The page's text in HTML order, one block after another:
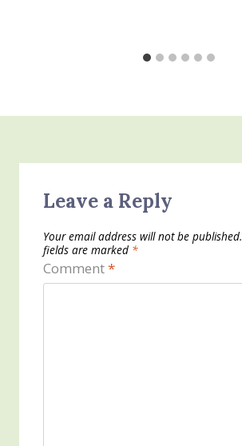
Leave a Reply
Your email address will not be published.
fields are marked *
Comment*